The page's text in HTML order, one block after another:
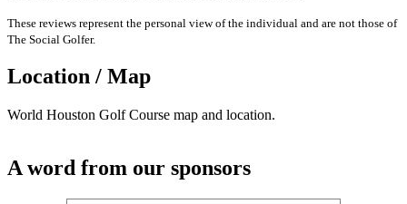
These reviews represent the personal view of the individual and are not those of
The Social Golfer.
Location / Map
World Houston Golf Course map and location.
A word from our sponsors